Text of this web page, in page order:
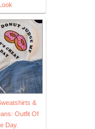
&
Outfit Of
Day.